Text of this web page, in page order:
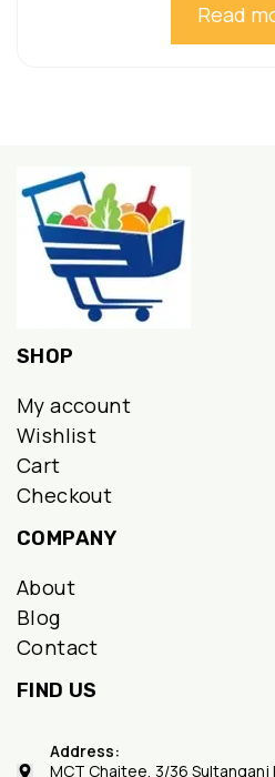
Read
SHOP
My account
Wishlist
Cart
Checkout
COMPANY
About
Blog
Contact
FIND US
Address:
MCT Chaitee, 3/36 Sultanganj